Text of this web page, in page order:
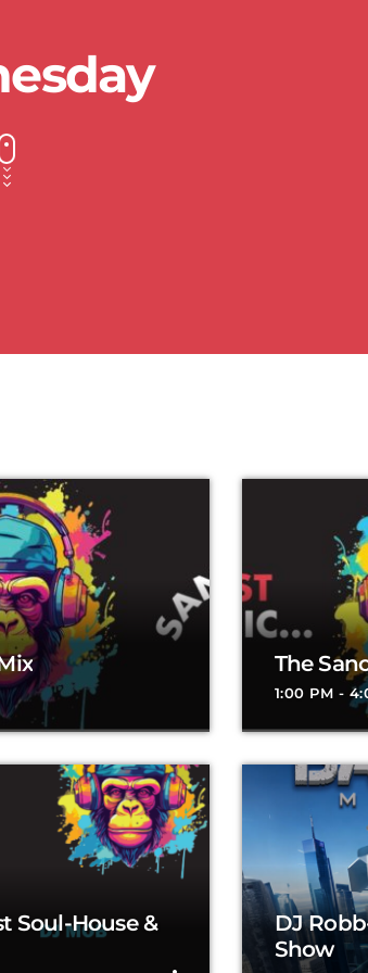
The
1:00 PM -
Soul-House &
DJ
Show